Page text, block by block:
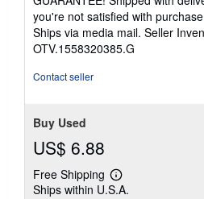
you're not satisfied with
Ships via media mail. Seller
OTV.1558320385.G
Contact seller
Buy Used
US$ 6.88
Free Shipping
Learn
more
Ships within U.S.A.